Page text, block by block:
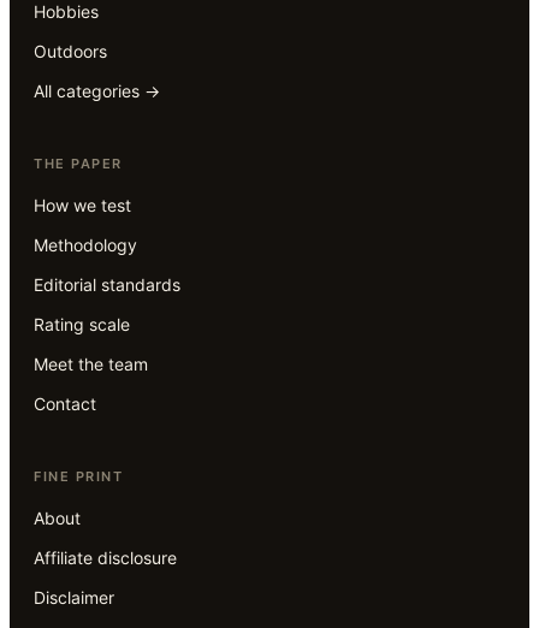
Hobbies
Outdoors
All categories →
THE PAPER
How we test
Methodology
Editorial standards
Rating scale
Meet the team
Contact
FINE PRINT
About
Affiliate disclosure
Disclaimer